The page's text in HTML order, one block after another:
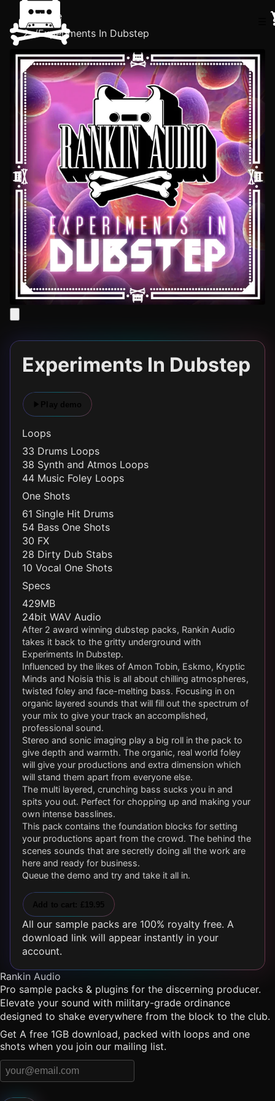
Home
/Experiments In Dubstep
Experiments In Dubstep
Loops
33 Drums Loops
38 Synth and Atmos Loops
44 Music Foley Loops
One Shots
61 Single Hit Drums
54 Bass One Shots
30 FX
28 Dirty Dub Stabs
10 Vocal One Shots
Specs
429MB
24bit WAV Audio
After 2 award winning dubstep packs, Rankin Audio
takes it back to the gritty underground with
Experiments In Dubstep.
Influenced by the likes of Amon Tobin, Eskmo, Kryptic
Minds and Noisia this is all about chilling atmospheres,
twisted foley and face-melting bass. Focusing in on
organic layered sounds that will fill out the spectrum of
your mix to give your track an accomplished,
professional sound.
Stereo and sonic imaging play a big roll in the pack to
give depth and warmth. The organic, real world foley
will give your productions and extra dimension which
will stand them apart from everyone else.
The multi layered, crunching bass sucks you in and
spits you out. Perfect for chopping up and making your
own intense basslines.
This pack contains the foundation blocks for setting
your productions apart from the crowd. The behind the
scenes sounds that are secretly doing all the work are
here and ready for business.
Queue the demo and try and take it all in.
All our sample packs are 100% royalty free. A
download link will appear instantly in your
account.
Rankin Audio
Pro sample packs & plugins for the discerning producer.
Elevate your sound with military-grade ordinance
designed to shake everywhere from the block to the club.
Get A free 1GB download, packed with loops and one
shots when you join our mailing list.